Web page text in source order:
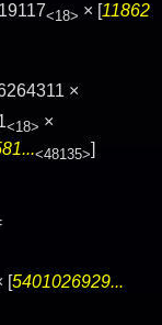
<18> × [11862
×
<18> ×
<48135>]
[5401026929...